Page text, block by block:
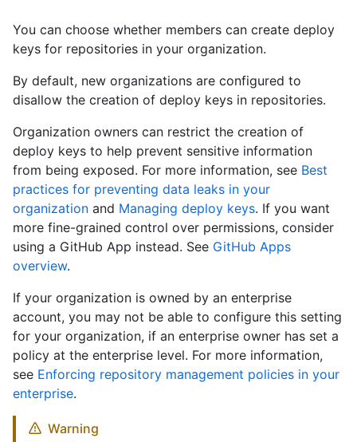
You can choose whether members can create deploy
keys for repositories in your organization.
By default, new organizations are configured to
disallow the creation of deploy keys in repositories.
Organization owners can restrict the creation of
deploy keys to help prevent sensitive information
from being exposed. For more information, see Best
practices for preventing data leaks in your
organization and Managing deploy keys. If you want
more fine-grained control over permissions, consider
using a GitHub App instead. See GitHub Apps
overview.
If your organization is owned by an enterprise
account, you may not be able to configure this setting
for your organization, if an enterprise owner has set a
policy at the enterprise level. For more information,
see Enforcing repository management policies in your
enterprise.
Warning